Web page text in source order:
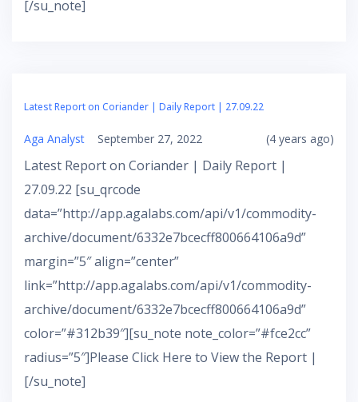
[/su_note]
Latest Report on Coriander | Daily Report | 27.09.22
Aga Analyst September 27, 2022 (4 years ago)
Latest Report on Coriander | Daily Report |
27.09.22 [su_qrcode
data=”http://app.agalabs.com/api/v1/commodity-
archive/document/6332e7bcecff800664106a9d”
margin=”5″ align=”center”
link=”http://app.agalabs.com/api/v1/commodity-
archive/document/6332e7bcecff800664106a9d”
color=”#312b39″][su_note note_color=”#fce2cc”
radius=”5″]Please Click Here to View the Report |
[/su_note]